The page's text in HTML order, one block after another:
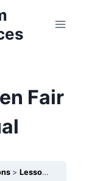
Fair
Lesson 3 – How do Fractions highlight which communities receive less health care?